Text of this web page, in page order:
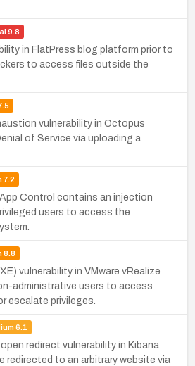
9.8
in FlatPress blog platform prior to
to access files outside the
vulnerability in Octopus
of Service via uploading a
7.2
Control contains an injection
users to access the
8.8
vulnerability in VMware vRealize
administrative users to access
escalate privileges.
6.1
redirect vulnerability in Kibana
redirected to an arbitrary website via